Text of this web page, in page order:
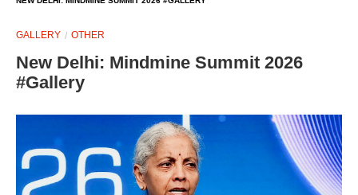
GALLERY OTHER
New Delhi: Mindmine Summit 2026
#Gallery